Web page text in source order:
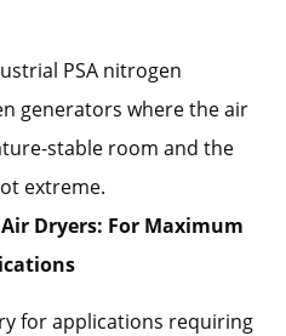
PSA nitrogen
generators where the air
stable room and the
extreme.
Dryers: For Maximum
for applications requiring